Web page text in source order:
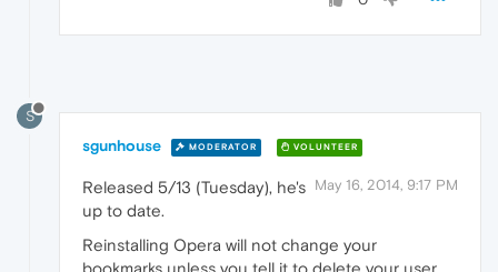
S
sgunhouse MODERATOR VOLUNTEER
May 16, 2014, 9:17 PM
Released 5/13 (Tuesday), he's
up to date.
Reinstalling Opera will not change your